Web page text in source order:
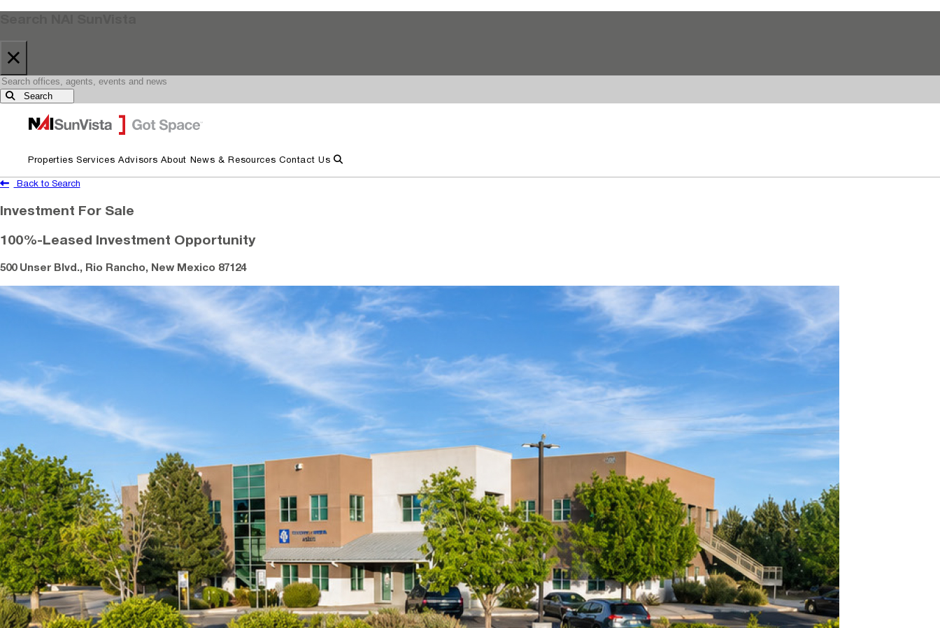
×
Search
Skip to main content
Properties Services Advisors About News & Resources Contact Us Show Search
Back to Search
Investment For Sale
100%-Leased Investment Opportunity
500 Unser Blvd., Rio Rancho, New Mexico 87124